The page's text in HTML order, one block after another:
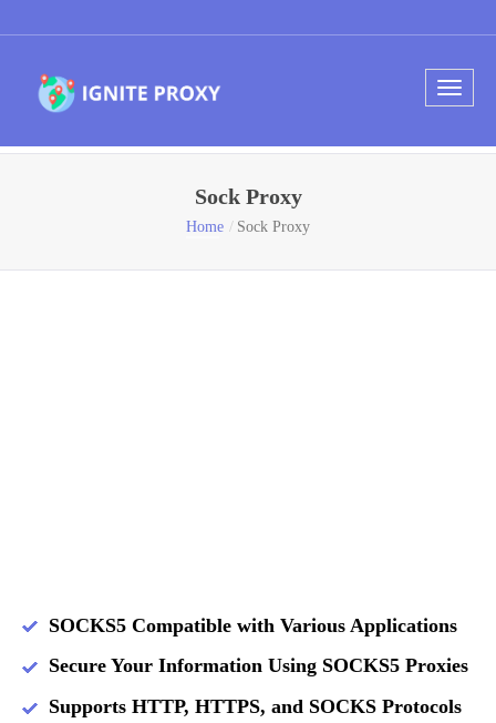
Sock Proxy
Home Sock Proxy
SOCKS5 Compatible with Various Applications
Secure Your Information Using SOCKS5 Proxies
Supports HTTP, HTTPS, and SOCKS Protocols